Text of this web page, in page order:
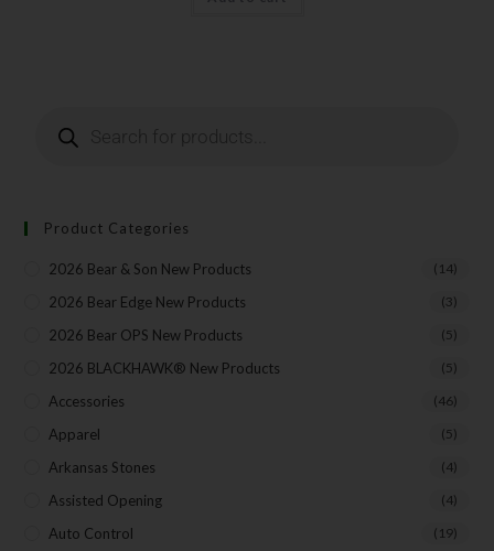
Product Categories
2026 Bear & Son New Products (14)
2026 Bear Edge New Products (3)
2026 Bear OPS New Products (5)
2026 BLACKHAWK® New Products (5)
Accessories (46)
Apparel (5)
Arkansas Stones (4)
Assisted Opening (4)
Auto Control (19)
SUBSCRIBE